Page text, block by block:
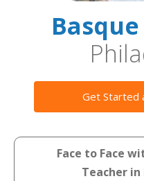
Get Started
Face to Face
Teacher